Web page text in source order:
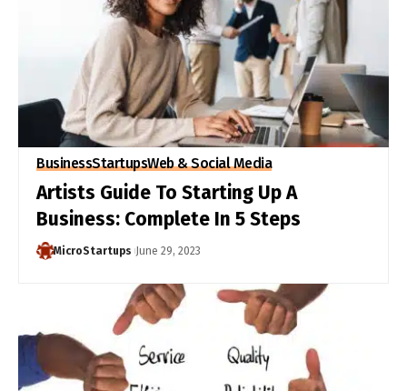
BusinessStartupsWeb & Social Media
Artists Guide To Starting Up A
Business: Complete In 5 Steps
MicroStartups June 29, 2023